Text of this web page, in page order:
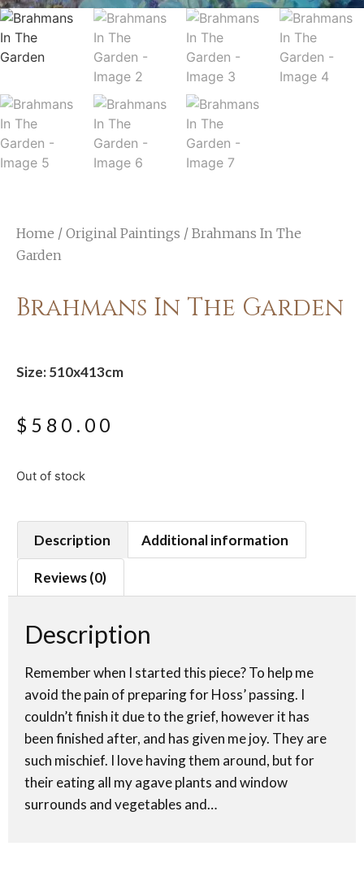
Home / Original Paintings / Brahmans In The
Garden
Brahmans In The Garden
Size: 510x413cm
$ 580.00
Out of stock
Description Additional information
Reviews (0)
Description
Remember when I started this piece? To help me
avoid the pain of preparing for Hoss’ passing. I
couldn’t finish it due to the grief, however it has
been finished after, and has given me joy. They are
such mischief. I love having them around, but for
their eating all my agave plants and window
surrounds and vegetables and…